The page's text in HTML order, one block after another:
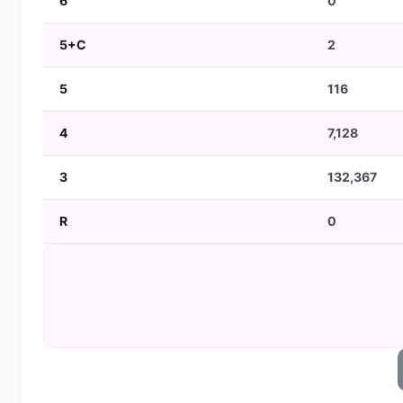
5+C 2
5 116
4 7,128
3 132,367
R 0